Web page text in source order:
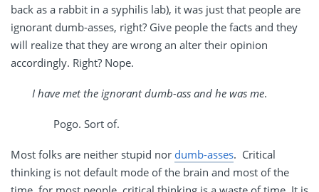
back as a rabbit in a syphilis lab), it was just that people are
ignorant dumb-asses, right? Give people the facts and they
will realize that they are wrong an alter their opinion
accordingly. Right? Nope.
I have met the ignorant dumb-ass and he was me.
Pogo. Sort of.
Most folks are neither stupid nor dumb-asses. Critical
thinking is not default mode of the brain and most of the